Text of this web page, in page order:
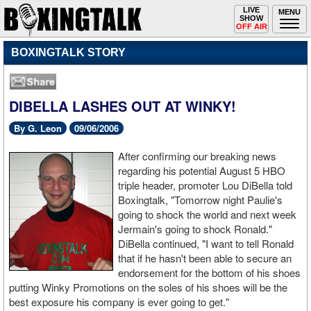
MENU
Toggle
navigation
LIVE
SHOW
OFF AIR
BOXINGTALK STORY
DIBELLA LASHES OUT AT WINKY!
By G. Leon 09/06/2006
After confirming our breaking news
regarding his potential August 5 HBO
triple header, promoter Lou DiBella told
Boxingtalk, "Tomorrow night Paulie's
going to shock the world and next week
Jermain's going to shock Ronald."
DiBella continued, "I want to tell Ronald
that if he hasn't been able to secure an
endorsement for the bottom of his shoes
putting Winky Promotions on the soles of his shoes will be the
best exposure his company is ever going to get."